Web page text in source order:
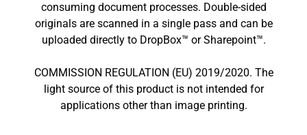
consuming document processes. Double-sided
originals are scanned in a single pass and can be
uploaded directly to DropBox™ or Sharepoint™.
COMMISSION REGULATION (EU) 2019/2020. The
light source of this product is not intended for
applications other than image printing.